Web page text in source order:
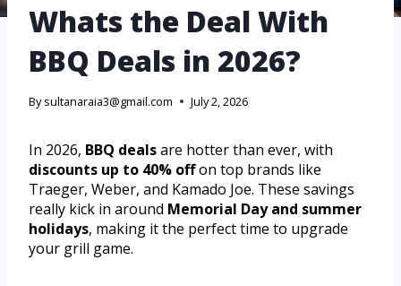
Whats the Deal With
BBQ Deals in 2026?
By sultanaraia3@gmail.com July 2, 2026
In 2026, BBQ dealsare hotter than ever, with
discounts up to 40% offon top brands like
Traeger, Weber, and Kamado Joe. These savings
really kick in around Memorial Day and summer
holidays, making it the perfect time to upgrade
your grill game.